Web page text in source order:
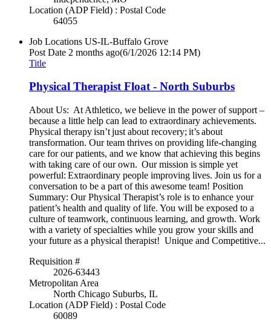
Location (ADP Field) : Postal Code
64055
Job Locations US-IL-Buffalo Grove
Post Date 2 months ago(6/1/2026 12:14 PM)
Title
Physical Therapist Float - North Suburbs
About Us: At Athletico, we believe in the power of support –
because a little help can lead to extraordinary achievements.
Physical therapy isn’t just about recovery; it’s about
transformation. Our team thrives on providing life-changing
care for our patients, and we know that achieving this begins
with taking care of our own. Our mission is simple yet
powerful: Extraordinary people improving lives. Join us for a
conversation to be a part of this awesome team! Position
Summary: Our Physical Therapist’s role is to enhance your
patient’s health and quality of life. You will be exposed to a
culture of teamwork, continuous learning, and growth. Work
with a variety of specialties while you grow your skills and
your future as a physical therapist! Unique and Competitive...
Requisition #
2026-63443
Metropolitan Area
North Chicago Suburbs, IL
Location (ADP Field) : Postal Code
60089